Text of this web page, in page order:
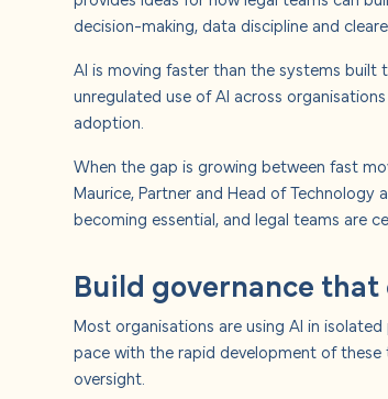
decision-making, data discipline and
AI is moving faster than the systems built
unregulated use of AI across
adoption.
When the gap is growing between fast
Maurice, Partner and Head of
becoming essential, and legal teams are
Build governance
Most organisations are using AI in
pace with the rapid development of
oversight.